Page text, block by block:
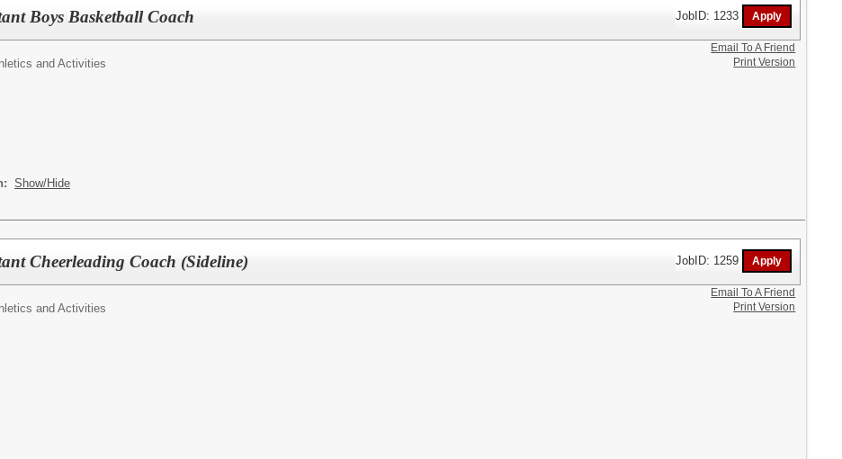
Boys Basketball Coach JobID: 1233
and Activities
Show/Hide
Email To A Friend
Print Version
Cheerleading Coach (Sideline) JobID: 1259
and Activities
Email To A Friend
Print Version